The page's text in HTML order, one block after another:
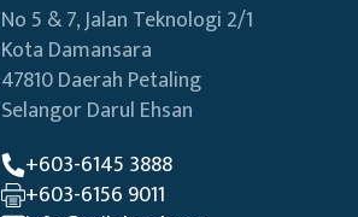
No 5 & 7, Jalan Teknologi 2/1
Kota Damansara
47810 Daerah Petaling
Selangor Darul Ehsan
+603-6145 3888
+603-6156 9011